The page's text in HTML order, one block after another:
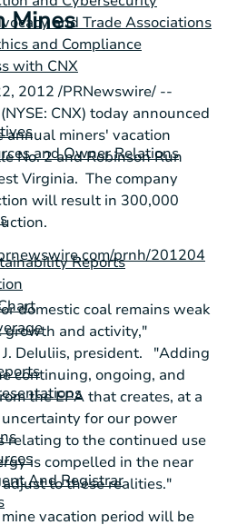
and Trade Associations
and Compliance
with CNX
and Owner Relations
Reports
And Registrar
Mines
2012/PRNewswire/ --
(NYSE: CNX) today announced
miners' vacation
No. 2 and Robinson Run
Virginia. The company
will result in 300,000
prnh/201204
domestic coal remains weak
growth and activity,"
DeIuliis, president. "Adding
continuing, ongoing, and
theEPAthat creates, at a
for our power
relating to the continued use
is compelled in the near
to these realities."
vacation period will be